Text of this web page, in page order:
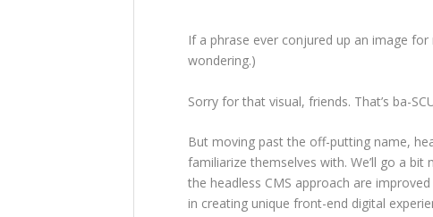
If a phrase ever conjured up an image
wondering.)
Sorry for that visual, friends. That’s ba-
But moving past the off-putting name,
familiarize themselves with. We’ll go a
the headless CMS approach are
in creating unique front-end digital